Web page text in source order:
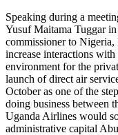
Speaking during a
Yusuf Maitama Tuggar
commissioner to Nigeria,
increase interactions
environment for the
launch of direct air
October as one of the
doing business between
Uganda Airlines would
administrative capital